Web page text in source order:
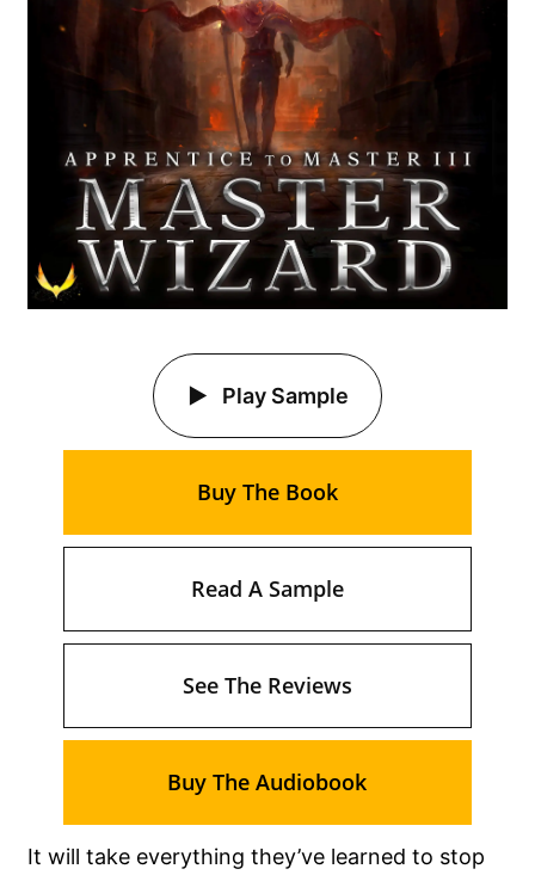
It will take everything they’ve learned to stop
Play Sample
Buy The Book
Read A Sample
See The Reviews
Buy The Audiobook